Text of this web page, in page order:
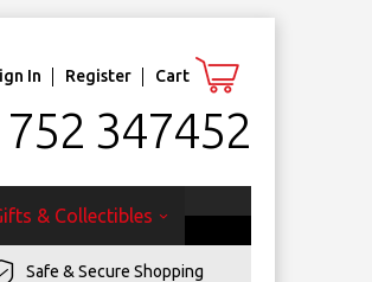
Cart
In Register
347452
& Collectibles
Safe & Secure Shopping